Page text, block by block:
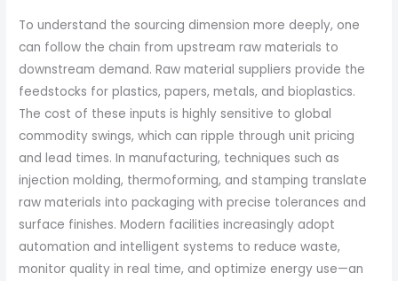
To understand the sourcing dimension more deeply, one
can follow the chain from upstream raw materials to
downstream demand. Raw material suppliers provide the
feedstocks for plastics, papers, metals, and bioplastics.
The cost of these inputs is highly sensitive to global
commodity swings, which can ripple through unit pricing
and lead times. In manufacturing, techniques such as
injection molding, thermoforming, and stamping translate
raw materials into packaging with precise tolerances and
surface finishes. Modern facilities increasingly adopt
automation and intelligent systems to reduce waste,
monitor quality in real time, and optimize energy use—an